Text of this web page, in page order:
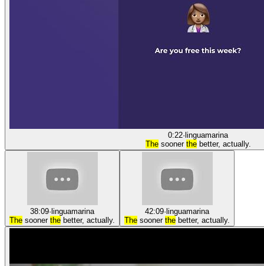
0:22· linguamarina
Thesooner thebetter, actually.
38:09· linguamarina
The sooner the better, actually.
42:09· linguamarina
The sooner the better, actually.